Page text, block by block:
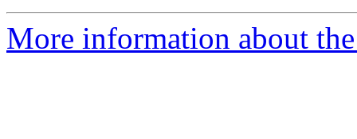
More information about